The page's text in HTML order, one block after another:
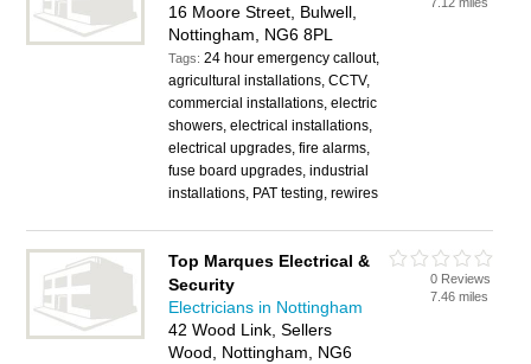
16 Moore Street, Bulwell,
Nottingham, NG6 8PL
Tags:24 hour emergency callout,
agricultural installations, CCTV,
commercial installations, electric
showers, electrical installations,
electrical upgrades, fire alarms,
fuse board upgrades, industrial
installations, PAT testing, rewires
Top Marques Electrical &
Security
Electricians in Nottingham
42 Wood Link, Sellers
Wood, Nottingham, NG6
0 Reviews
7.46 miles